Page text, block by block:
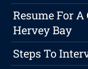
Resume For
Hervey Bay
Steps To